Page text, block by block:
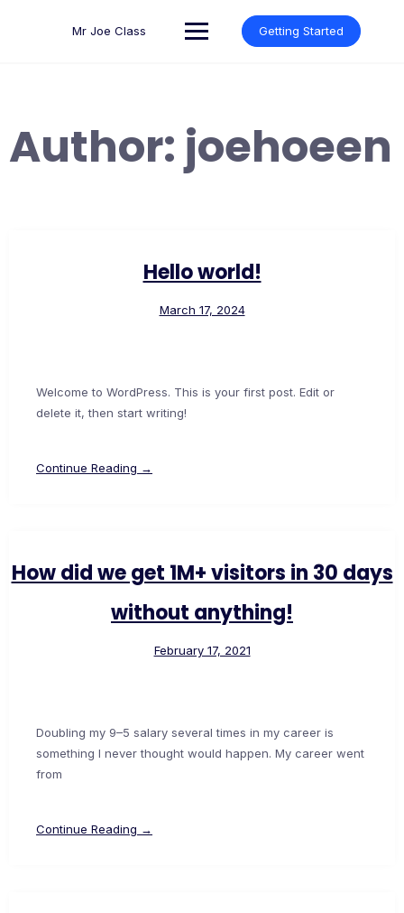
Mr Joe Class Getting Started
Author: joehoeen
Hello world!
March 17, 2024
Welcome to WordPress. This is your first post. Edit or
delete it, then start writing!
Continue Reading →
How did we get 1M+ visitors in 30 days
without anything!
February 17, 2021
Doubling my 9–5 salary several times in my career is
something I never thought would happen. My career went
from
Continue Reading →